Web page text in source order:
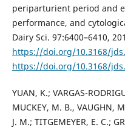
periparturient period and
performance, and
Dairy Sci. 97:6400–6410,
https://doi.org/10.3168/
https://doi.org/10.3168/
YUAN, K.; VARGAS-
MUCKEY, M. B., VAUGHN,
J. M.; TITGEMEYER, E. C.;